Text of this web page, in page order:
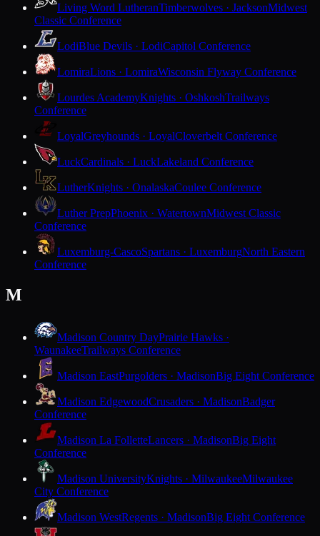
Living Word LutheranTimberwolves · JacksonMidwest
Classic Conference
LodiBlue Devils · LodiCapitol Conference
LomiraLions · LomiraWisconsin Flyway Conference
Lourdes AcademyKnights · OshkoshTrailways
Conference
LoyalGreyhounds · LoyalCloverbelt Conference
LuckCardinals · LuckLakeland Conference
LutherKnights · OnalaskaCoulee Conference
Luther PrepPhoenix · WatertownMidwest Classic
Conference
Luxemburg-CascoSpartans · LuxemburgNorth Eastern
Conference
M
Madison Country DayPrairie Hawks ·
WaunakeeTrailways Conference
Madison EastPurgolders · MadisonBig Eight Conference
Madison EdgewoodCrusaders · MadisonBadger
Conference
Madison La FolletteLancers · MadisonBig Eight
Conference
Madison UniversityKnights · MilwaukeeMilwaukee
City Conference
Madison WestRegents · MadisonBig Eight Conference